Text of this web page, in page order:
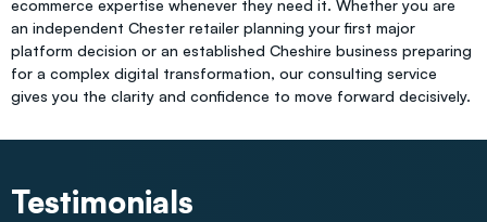
ecommerce expertise whenever they need it. Whether you are
an independent Chester retailer planning your first major
platform decision or an established Cheshire business preparing
for a complex digital transformation, our consulting service
gives you the clarity and confidence to move forward decisively.
Testimonials